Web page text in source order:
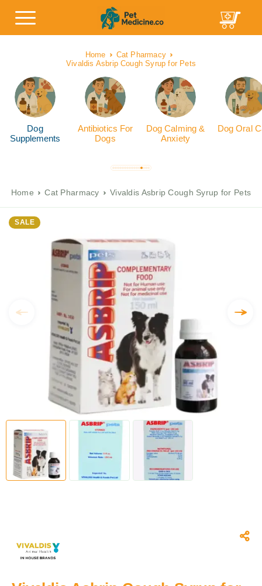
Home
Cat Pharmacy
Vivaldis Asbrip Cough Syrup for Pets
Dog
Supplements
Antibiotics For
Dogs
Dog Calming &
Anxiety
Dog Oral
Home Cat Pharmacy Vivaldis Asbrip Cough Syrup for Pets
SALE